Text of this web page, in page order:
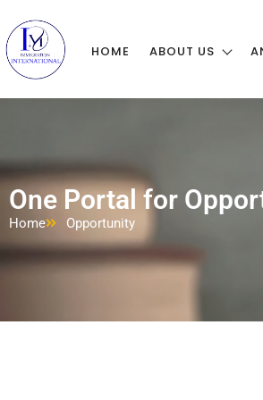
HOME ABOUT US
One Portal for
Home Opportunity